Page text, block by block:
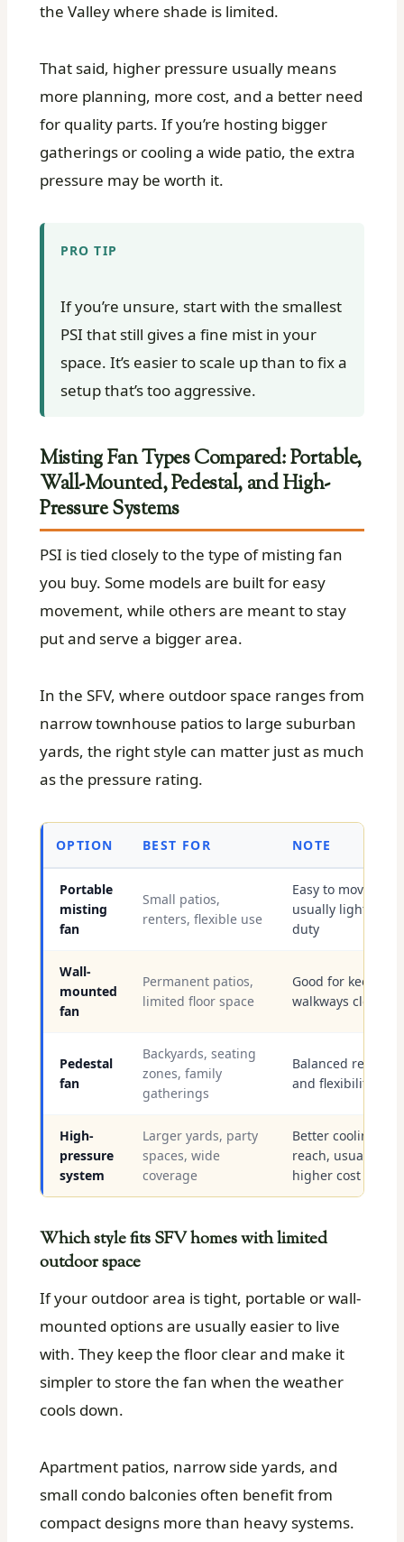
the Valley where shade is limited.
That said, higher pressure usually means
more planning, more cost, and a better need
for quality parts. If you’re hosting bigger
gatherings or cooling a wide patio, the extra
pressure may be worth it.
PRO TIP
If you’re unsure, start with the smallest
PSI that still gives a fine mist in your
space. It’s easier to scale up than to fix a
setup that’s too aggressive.
Misting Fan Types Compared: Portable,
Wall-Mounted, Pedestal, and High-
Pressure Systems
PSI is tied closely to the type of misting fan
you buy. Some models are built for easy
movement, while others are meant to stay
put and serve a bigger area.
In the SFV, where outdoor space ranges from
narrow townhouse patios to large suburban
yards, the right style can matter just as much
as the pressure rating.
OPTION BEST FOR NOTE
Portable
misting
fan
Small patios,
renters, flexible use
Easy to move,
usually lighter-
duty
Wall-
mounted
fan
Permanent patios,
limited floor space
Good for keeping
walkways clear
Pedestal
fan
Backyards, seating
zones, family
gatherings
Balanced reach
and flexibility
High-
pressure
system
Larger yards, party
spaces, wide
coverage
Better cooling
reach, usually
higher cost
Which style fits SFV homes with limited
outdoor space
If your outdoor area is tight, portable or wall-
mounted options are usually easier to live
with. They keep the floor clear and make it
simpler to store the fan when the weather
cools down.
Apartment patios, narrow side yards, and
small condo balconies often benefit from
compact designs more than heavy systems.